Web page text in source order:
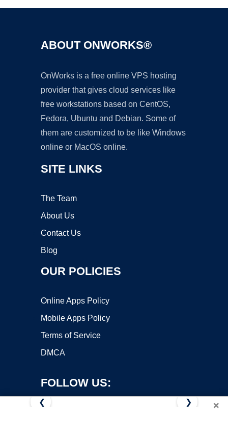
ABOUT ONWORKS®
OnWorks is a free online VPS hosting
provider that gives cloud services like
free workstations based on CentOS,
Fedora, Ubuntu and Debian. Some of
them are customized to be like Windows
online or MacOS online.
SITE LINKS
The Team
About Us
Contact Us
Blog
OUR POLICIES
Online Apps Policy
Mobile Apps Policy
Terms of Service
DMCA
FOLLOW US:
×
❮ ❯